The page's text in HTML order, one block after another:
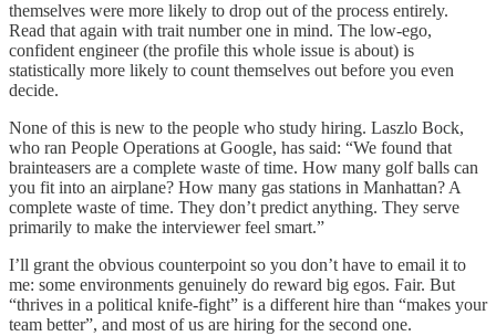
themselves were more likely to drop out of the process entirely.
Read that again with trait number one in mind. The low-ego,
confident engineer (the profile this whole issue is about) is
statistically more likely to count themselves out before you even
decide.
None of this is new to the people who study hiring. Laszlo Bock,
who ran People Operations at Google, has said: “We found that
brainteasers are a complete waste of time. How many golf balls can
you fit into an airplane? How many gas stations in Manhattan? A
complete waste of time. They don’t predict anything. They serve
primarily to make the interviewer feel smart.”
I’ll grant the obvious counterpoint so you don’t have to email it to
me: some environments genuinely do reward big egos. Fair. But
“thrives in a political knife-fight” is a different hire than “makes your
team better”, and most of us are hiring for the second one.